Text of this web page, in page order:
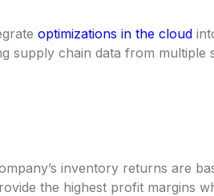
optimizations in the cloud
supply chain data from multiple
inventory returns are
the highest profit margins